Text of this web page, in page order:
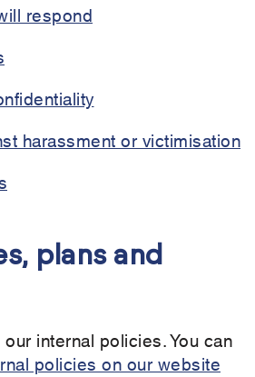
respond
harassment or victimisation
plans and
internal policies. You can
policies on our website